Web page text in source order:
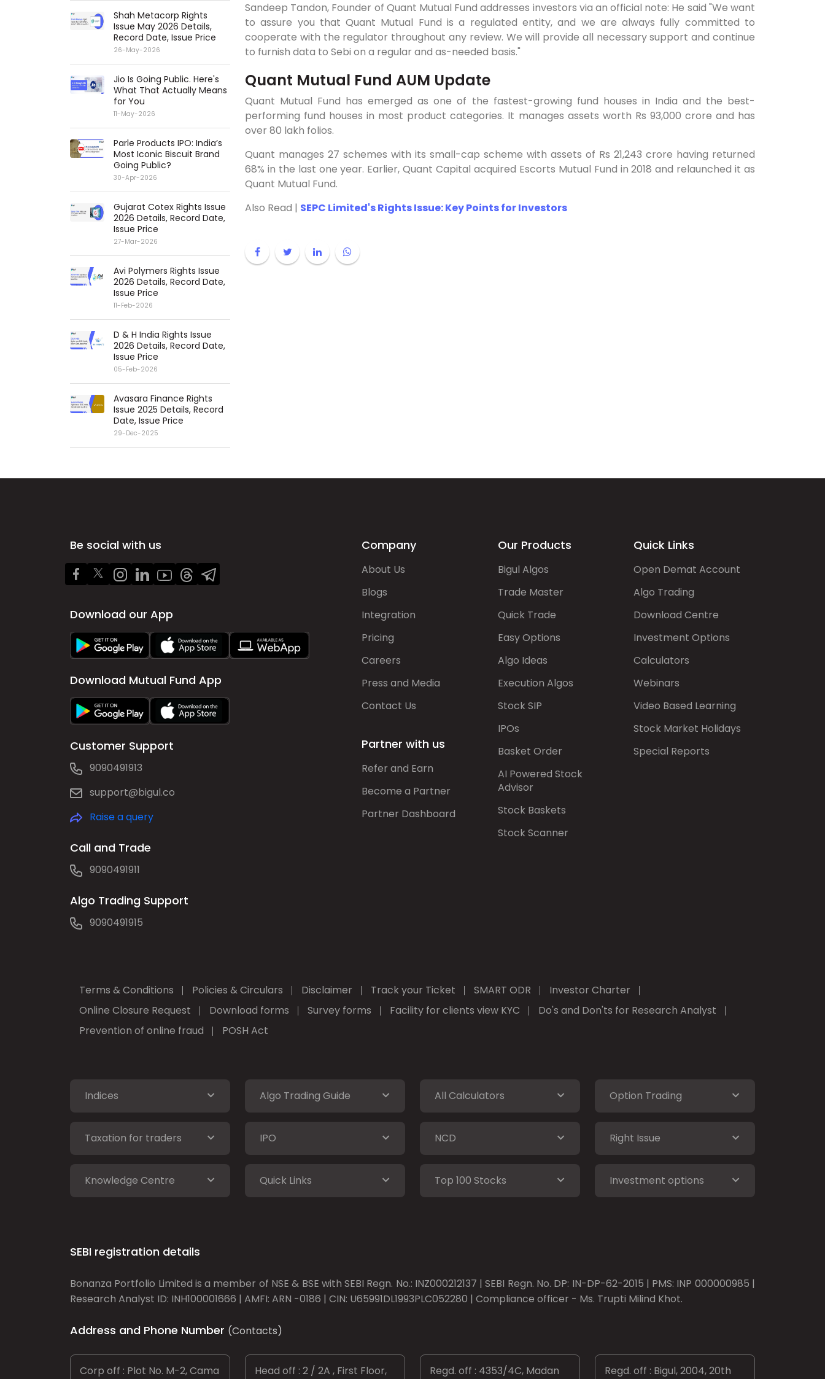
Shah Metacorp Rights
Issue May 2026 Details,
Record Date, Issue Price
26-May-2026
Jio Is Going Public. Here's
What That Actually Means
for You
11-May-2026
Parle Products IPO: India’s
Most Iconic Biscuit Brand
Going Public?
30-Apr-2026
Gujarat Cotex Rights Issue
2026 Details, Record Date,
Issue Price
27-Mar-2026
Avi Polymers Rights Issue
2026 Details, Record Date,
Issue Price
11-Feb-2026
D & H India Rights Issue
2026 Details, Record Date,
Issue Price
05-Feb-2026
Avasara Finance Rights
Issue 2025 Details, Record
Date, Issue Price
29-Dec-2025
Sandeep Tandon, Founder of Quant Mutual Fund addresses investors via an official note: He said "We want
to assure you that Quant Mutual Fund is a regulated entity, and we are always fully committed to
cooperate with the regulator throughout any review. We will provide all necessary support and continue
to furnish data to Sebi on a regular and as-needed basis."
Quant Mutual Fund AUM Update
Quant Mutual Fund has emerged as one of the fastest-growing fund houses in India and the best-
performing fund houses in most product categories. It manages assets worth Rs 93,000 crore and has
over 80 lakh folios.
Quant manages 27 schemes with its small-cap scheme with assets of Rs 21,243 crore having returned
68% in the last one year. Earlier, Quant Capital acquired Escorts Mutual Fund in 2018 and relaunched it as
Quant Mutual Fund.
Also Read | SEPC Limited's Rights Issue: Key Points for Investors
Be social with us
Download our App
Download Mutual Fund App
Customer Support
9090491913
support@bigul.co
Raise a query
Call and Trade
9090491911
Algo Trading Support
9090491915
Company
About Us
Blogs
Integration
Pricing
Careers
Press and Media
Contact Us
Partner with us
Refer and Earn
Become a Partner
Partner Dashboard
Our Products
Bigul Algos
Trade Master
Quick Trade
Easy Options
Algo Ideas
Execution Algos
Stock SIP
IPOs
Basket Order
AI Powered Stock
Advisor
Stock Baskets
Stock Scanner
Quick Links
Open Demat Account
Algo Trading
Download Centre
Investment Options
Calculators
Webinars
Video Based Learning
Stock Market Holidays
Special Reports
Terms & Conditions Policies & Circulars Disclaimer Track your Ticket SMART ODR
Investor Charter
Online Closure Request
Download forms Survey forms Facility for clients view KYC
Do's and Don'ts for Research Analyst
Prevention of online fraud
POSH Act
Indices Algo Trading Guide All Calculators Option Trading
Taxation for traders IPO NCD Right Issue
Knowledge Centre Quick Links Top 100 Stocks Investment options
SEBI registration details
Bonanza Portfolio Limited is a member of NSE & BSE with SEBI Regn. No.: INZ000212137 | SEBI Regn. No. DP: IN-DP-62-2015 | PMS: INP 000000985 |
Research Analyst ID: INH100001666 | AMFI: ARN -0186 | CIN: U65991DL1993PLC052280 | Compliance officer - Ms. Trupti Milind Khot.
Address and Phone Number (Contacts)
Corp off : Plot No. M-2, Cama
Head off : 2 / 2A , First Floor,
Regd. off : 4353/4C, Madan
Regd. off : Bigul, 2004, 20th